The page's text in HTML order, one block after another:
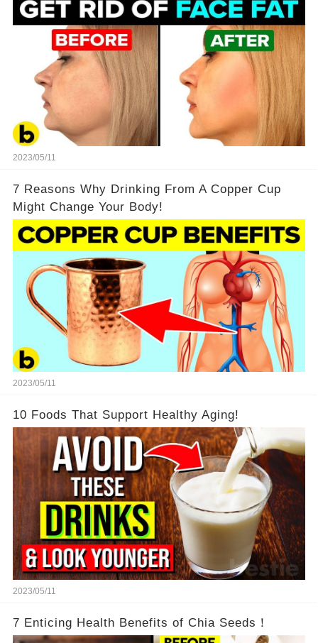
2023/05/11
7 Reasons Why Drinking From A Copper Cup
Might Change Your Body!
2023/05/11
10 Foods That Support Healthy Aging!
2023/05/11
7 Enticing Health Benefits of Chia Seeds！